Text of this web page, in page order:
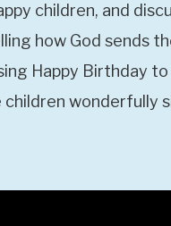
children, and
how God sends
Happy Birthday to
children wonderfully